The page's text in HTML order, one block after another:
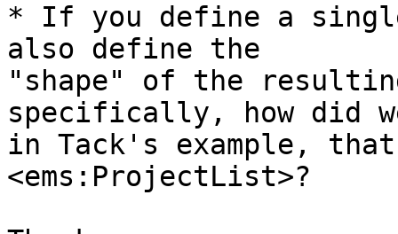
* If you define a
also define the
"shape" of the
specifically, how did
in Tack's example,
<ems:ProjectList>?